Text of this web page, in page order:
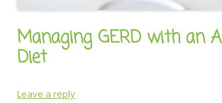
Managing GERD with an
Diet
Leave a reply